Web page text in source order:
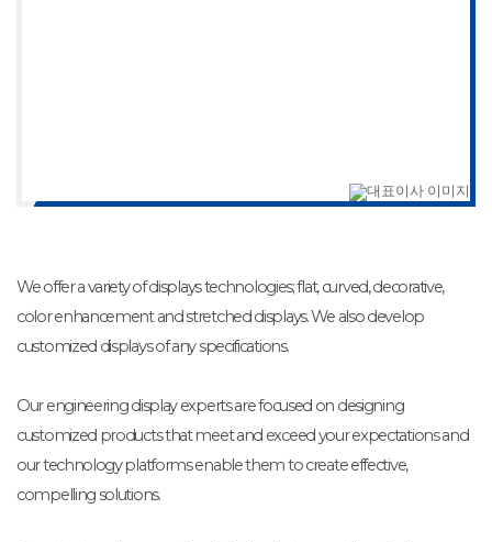
We offer a variety of displays technologies; flat, curved, decorative,
color enhancement and stretched displays. We also develop
customized displays of any specifications.
Our engineering display experts are focused on designing
customized products that meet and exceed your expectations and
our technology platforms enable them to create effective,
compelling solutions.